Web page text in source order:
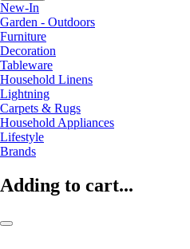
New-In
Garden - Outdoors
Furniture
Decoration
Tableware
Household Linens
Lightning
Carpets & Rugs
Household Appliances
Lifestyle
Brands
Adding to cart...